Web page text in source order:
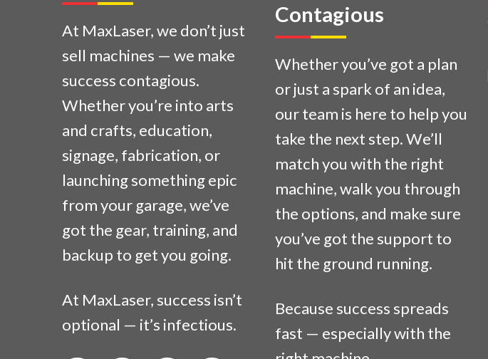
At MaxLaser, we don’t just
sell machines — we make
success contagious.
Whether you’re into arts
and crafts, education,
signage, fabrication, or
launching something epic
from your garage, we’ve
got the gear, training, and
backup to get you going.
At MaxLaser, success isn’t
optional — it’s infectious.
Contagious
Whether you’ve got a plan
or just a spark of an idea,
our team is here to help you
take the next step. We’ll
match you with the right
machine, walk you through
the options, and make sure
you’ve got the support to
hit the ground running.
Because success spreads
fast — especially with the